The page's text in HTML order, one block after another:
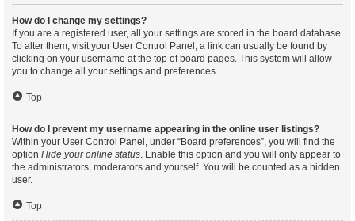
How do I change my settings?
If you are a registered user, all your settings are stored in the board database.
To alter them, visit your User Control Panel; a link can usually be found by
clicking on your username at the top of board pages. This system will allow
you to change all your settings and preferences.
Top
How do I prevent my username appearing in the online user listings?
Within your User Control Panel, under “Board preferences”, you will find the
option Hide your online status. Enable this option and you will only appear to
the administrators, moderators and yourself. You will be counted as a hidden
user.
Top